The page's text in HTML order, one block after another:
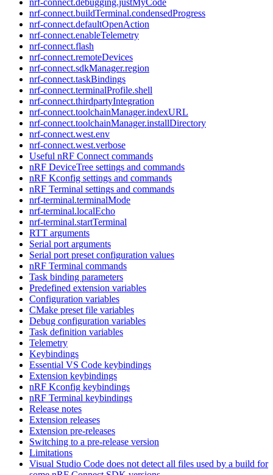
nrf-connect.buildTerminal.condensedProgress
nrf-connect.defaultOpenAction
nrf-connect.enableTelemetry
nrf-connect.flash
nrf-connect.remoteDevices
nrf-connect.sdkManager.region
nrf-connect.taskBindings
nrf-connect.terminalProfile.shell
nrf-connect.thirdpartyIntegration
nrf-connect.toolchainManager.indexURL
nrf-connect.toolchainManager.installDirectory
nrf-connect.west.env
nrf-connect.west.verbose
Useful nRF Connect commands
nRF DeviceTree settings and commands
nRF Kconfig settings and commands
nRF Terminal settings and commands
nrf-terminal.terminalMode
nrf-terminal.localEcho
nrf-terminal.startTerminal
RTT arguments
Serial port arguments
Serial port preset configuration values
nRF Terminal commands
Task binding parameters
Predefined extension variables
Configuration variables
CMake preset file variables
Debug configuration variables
Task definition variables
Telemetry
Keybindings
Essential VS Code keybindings
Extension keybindings
nRF Kconfig keybindings
nRF Terminal keybindings
Release notes
Extension releases
Extension pre-releases
Switching to a pre-release version
Limitations
Visual Studio Code does not detect all files used by a build for